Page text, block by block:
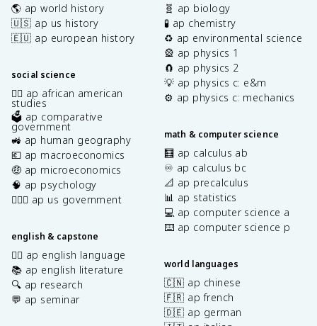
🌎 ap world history
🇺🇸 ap us history
🇪🇺 ap european history
social science
✊🏿 ap african american
studies
🗳️ ap comparative
government
🚜 ap human geography
💶 ap macroeconomics
🤑 ap microeconomics
🧠 ap psychology
👩🏾‍⚖️ ap us government
english & capstone
✍🏽 ap english language
📚 ap english literature
🔍 ap research
💬 ap seminar
🧬 ap biology
🧪 ap chemistry
♻️ ap environmental science
🎡 ap physics 1
🧲 ap physics 2
💡 ap physics c: e&m
⚙️ ap physics c: mechanics
math & computer science
🧮 ap calculus ab
♾️ ap calculus bc
📐 ap precalculus
📊 ap statistics
💻 ap computer science a
⌨️ ap computer science p
world languages
🇨🇳 ap chinese
🇫🇷 ap french
🇩🇪 ap german